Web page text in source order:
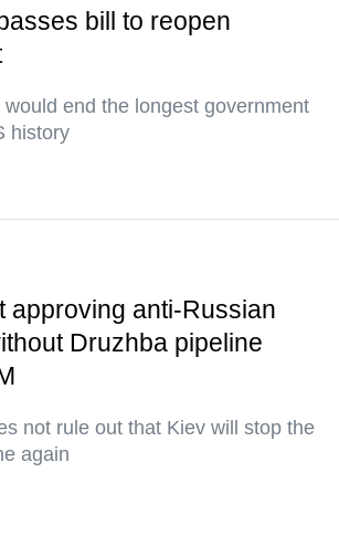
bill to reopen
end the longest government
history
approving anti-Russian
Druzhba pipeline
not rule out that Kiev will stop the
again